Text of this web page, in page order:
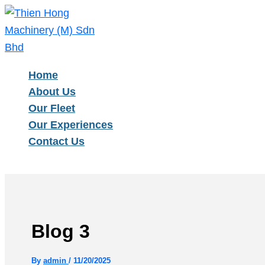
Skip
to
content
Home
About Us
Our Fleet
Our Experiences
Contact Us
Blog 3
By admin / 11/20/2025
Type
Name*